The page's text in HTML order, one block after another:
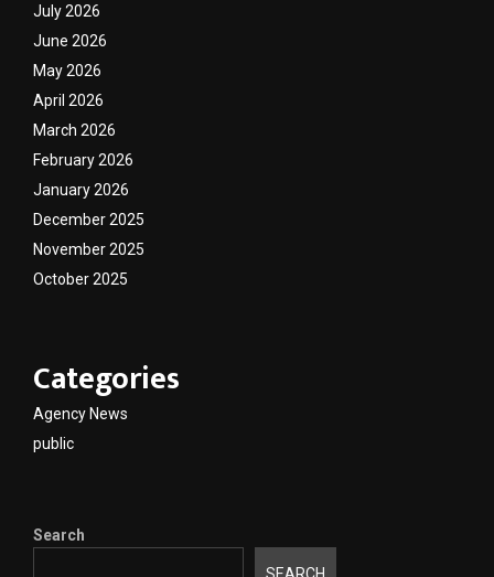
July 2026
June 2026
May 2026
April 2026
March 2026
February 2026
January 2026
December 2025
November 2025
October 2025
Categories
Agency News
public
Search